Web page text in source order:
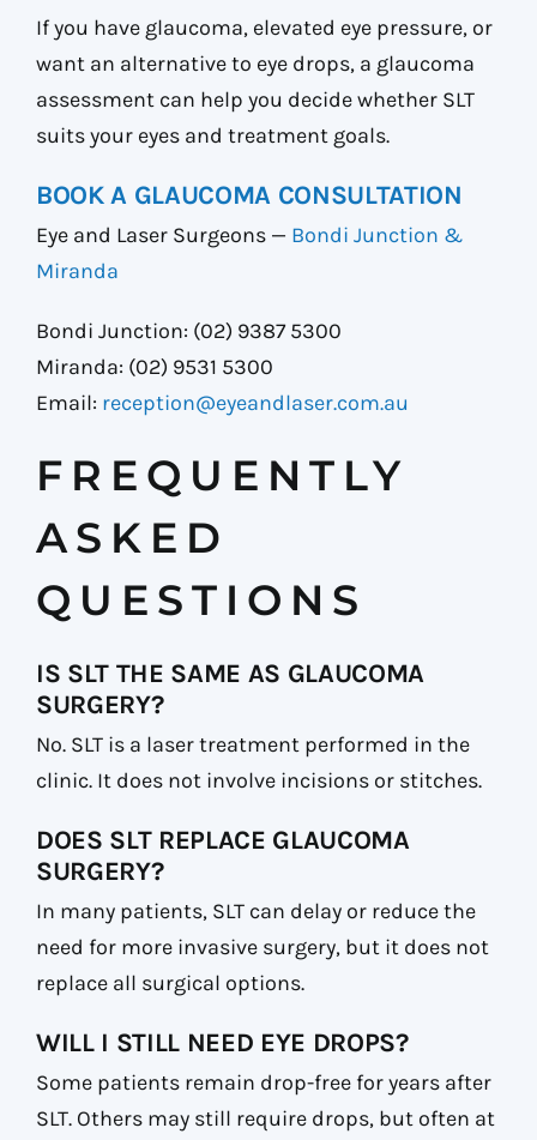
If you have glaucoma, elevated eye pressure, or
want an alternative to eye drops, a glaucoma
assessment can help you decide whether SLT
suits your eyes and treatment goals.
BOOK A GLAUCOMA CONSULTATION
Eye and Laser Surgeons — Bondi Junction &
Miranda
Bondi Junction: (02) 9387 5300
Miranda: (02) 9531 5300
Email: reception@eyeandlaser.com.au
FREQUENTLY
ASKED
QUESTIONS
IS SLT THE SAME AS GLAUCOMA
SURGERY?
No. SLT is a laser treatment performed in the
clinic. It does not involve incisions or stitches.
DOES SLT REPLACE GLAUCOMA
SURGERY?
In many patients, SLT can delay or reduce the
need for more invasive surgery, but it does not
replace all surgical options.
WILL I STILL NEED EYE DROPS?
Some patients remain drop-free for years after
SLT. Others may still require drops, but often at